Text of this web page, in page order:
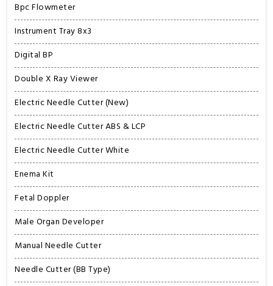
Bpc Flowmeter
Instrument Tray 8x3
Digital BP
Double X Ray Viewer
Electric Needle Cutter (New)
Electric Needle Cutter ABS & LCP
Electric Needle Cutter White
Enema Kit
Fetal Doppler
Male Organ Developer
Manual Needle Cutter
Needle Cutter (BB Type)